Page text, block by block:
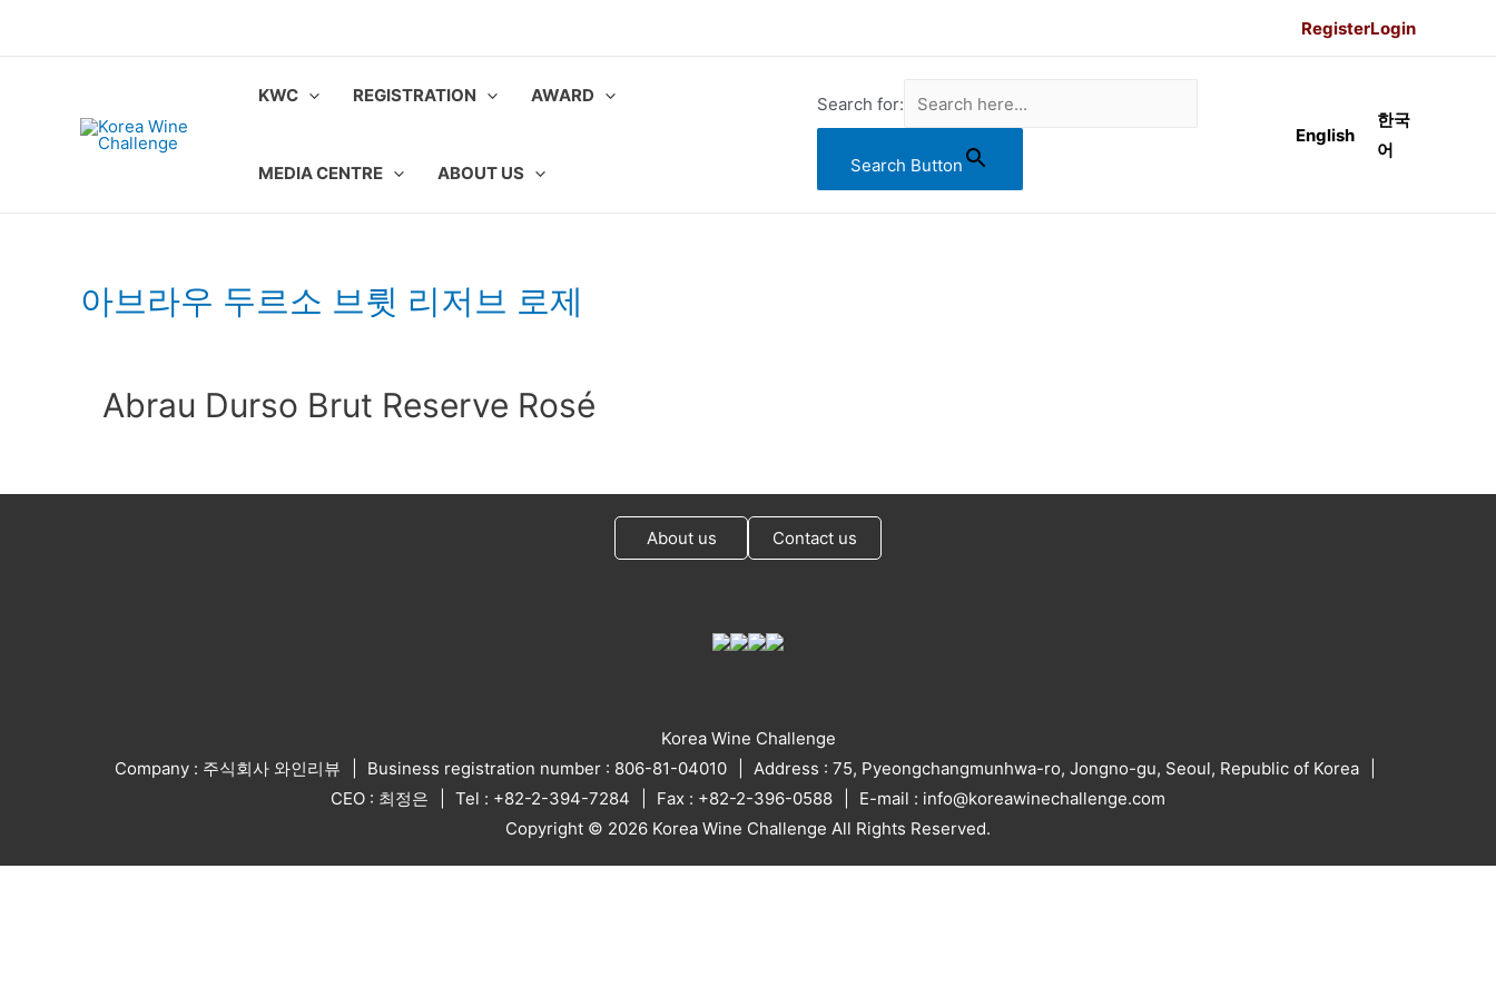
RegisterLogin
KWC REGISTRATION AWARD
MEDIA CENTRE ABOUT US
Search for:
Search Button
English
한국
어
아브라우 두르소 브륏 리저브 로제
Abrau Durso Brut Reserve Rosé
About us Contact us
Korea Wine Challenge
Company : 주식회사 와인리뷰
Business registration number : 806-81-04010
Address : 75, Pyeongchangmunhwa-ro, Jongno-gu, Seoul, Republic of Korea
CEO : 최정은
Tel : +82-2-394-7284 Fax : +82-2-396-0588
E-mail : info@koreawinechallenge.com
Copyright © 2026 Korea Wine Challenge All Rights Reserved.